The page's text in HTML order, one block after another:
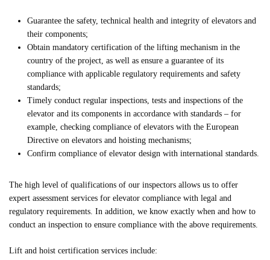
Guarantee the safety, technical health and integrity of elevators and
their components;
Obtain mandatory certification of the lifting mechanism in the
country of the project, as well as ensure a guarantee of its
compliance with applicable regulatory requirements and safety
standards;
Timely conduct regular inspections, tests and inspections of the
elevator and its components in accordance with standards – for
example, checking compliance of elevators with the European
Directive on elevators and hoisting mechanisms;
Confirm compliance of elevator design with international standards.
The high level of qualifications of our inspectors allows us to offer
expert assessment services for elevator compliance with legal and
regulatory requirements. In addition, we know exactly when and how to
conduct an inspection to ensure compliance with the above requirements.
Lift and hoist certification services include: